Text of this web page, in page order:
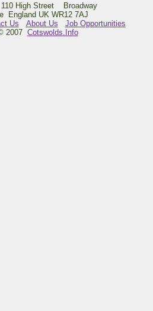
High Street Broadway
England UK WR12 7AJ
Us About Us
Job Opportunities
2007 Cotswolds.Info